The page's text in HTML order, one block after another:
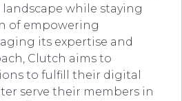
landscape while staying
of empowering
its expertise and
Clutch aims to
to fulfill their digital
serve their members in